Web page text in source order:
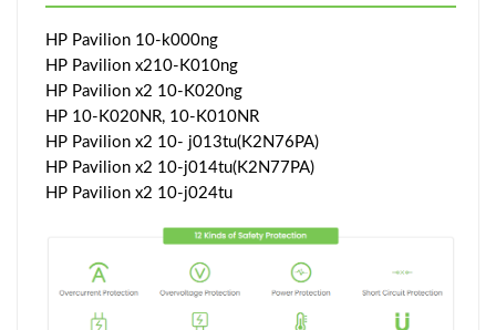
HP Pavilion 10-k000ng
HP Pavilion x210-K010ng
HP Pavilion x2 10-K020ng
HP 10-K020NR, 10-K010NR
HP Pavilion x2 10- j013tu(K2N76PA)
HP Pavilion x2 10-j014tu(K2N77PA)
HP Pavilion x2 10-j024tu